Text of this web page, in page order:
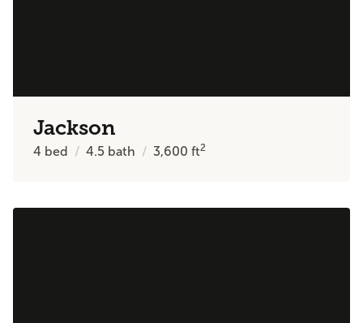
Jackson
4 bed 4.5 bath 3,600ft2